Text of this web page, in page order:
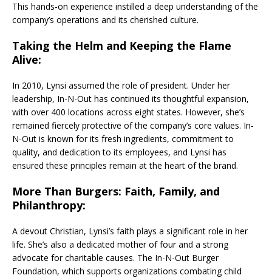
This hands-on experience instilled a deep understanding of the
company’s operations and its cherished culture.
Taking the Helm and Keeping the Flame
Alive:
In 2010, Lynsi assumed the role of president. Under her
leadership, In-N-Out has continued its thoughtful expansion,
with over 400 locations across eight states. However, she’s
remained fiercely protective of the company’s core values. In-
N-Out is known for its fresh ingredients, commitment to
quality, and dedication to its employees, and Lynsi has
ensured these principles remain at the heart of the brand.
More Than Burgers: Faith, Family, and
Philanthropy:
A devout Christian, Lynsi’s faith plays a significant role in her
life. She’s also a dedicated mother of four and a strong
advocate for charitable causes. The In-N-Out Burger
Foundation, which supports organizations combating child